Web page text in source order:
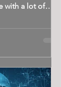
with a lot of